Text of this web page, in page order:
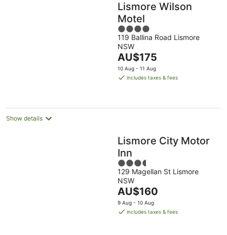
next
14
Aug
16
Aug
Lismore Wilson
Motel
4
out
of
5
119 Ballina Road Lismore
NSW
The
price
is
night
AU$175
10 Aug - 11 Aug
includes taxes & fees
Show details
Lismore City Motor
Inn
3.5
out
of
5
129 Magellan St Lismore
NSW
The
price
is
AU$160
9 Aug - 10 Aug
includes taxes & fees